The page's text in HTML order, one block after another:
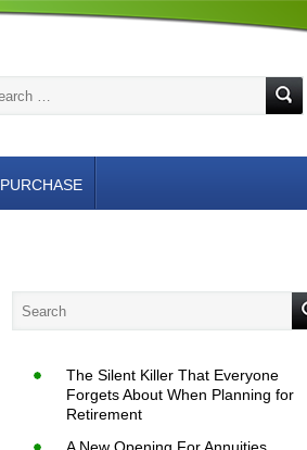
PURCHASE
The Silent Killer That Everyone
Forgets About When Planning for
Retirement